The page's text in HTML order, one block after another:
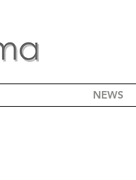
NEWS